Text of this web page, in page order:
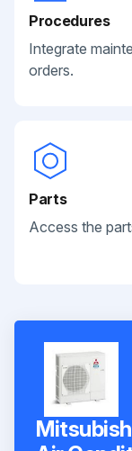
Procedures
Integrate
orders.
Parts
Access the